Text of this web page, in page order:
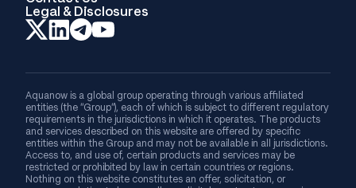
Legal & Disclosures
Aquanow is a global group operating through various affiliated
entities (the “Group”), each of which is subject to different regulatory
requirements in the jurisdictions in which it operates. The products
and services described on this website are offered by specific
entities within the Group and may not be available in all jurisdictions.
Access to, and use of, certain products and services may be
restricted or prohibited by law in certain countries or regions.
Nothing on this website constitutes an offer, solicitation, or